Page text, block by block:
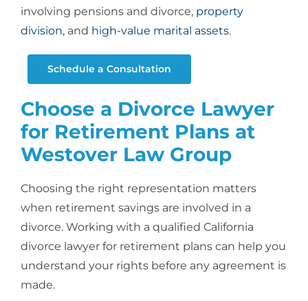
involving pensions and divorce, property
division, and high-value marital assets.
Schedule a Consultation
Choose a Divorce Lawyer
for Retirement Plans at
Westover Law Group
Choosing the right representation matters
when retirement savings are involved in a
divorce. Working with a qualified California
divorce lawyer for retirement planscan help you
understand your rights before any agreement is
made.